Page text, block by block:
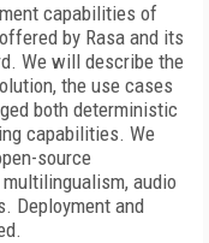
capabilities of
by Rasa and its
We will describe the
the use cases
both deterministic
capabilities. We
source
audio
Deployment and